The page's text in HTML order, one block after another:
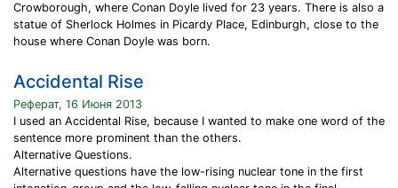
Crowborough, where Conan Doyle lived for 23 years. There is also a
statue of Sherlock Holmes in Picardy Place, Edinburgh, close to the
house where Conan Doyle was born.
Accidental Rise
Реферат, 16 Июня 2013
I used an Accidental Rise, because I wanted to make one word of the
sentence more prominent than the others.
Alternative Questions.
Alternative questions have the low-rising nuclear tone in the first